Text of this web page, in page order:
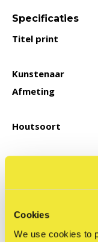
Cookies
We use cookies to
Specificaties
Titel print
Kunstenaar
Afmeting
Houtsoort
Reviews